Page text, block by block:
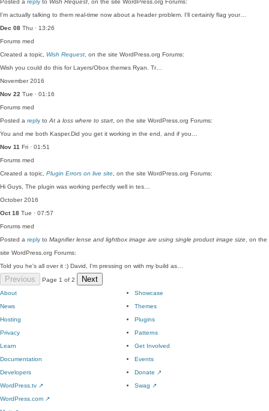
Posted a reply to Wish Request , on the site WordPress.org Forums:
I'm actually talking to them real-time now about a header problem. I'll certainly flag your…
Dec 08 Thu · 13:26
Forums med
Created a topic, Wish Request , on the site WordPress.org Forums:
Wish you could do this for Layers/Obox themes Ryan. Tr…
November 2016
Nov 22 Tue · 01:16
Forums med
Posted a reply to At a loss where to start , on the site WordPress.org Forums:
You and me both Kasper.Did you get it working in the end, and if you…
Nov 11 Fri · 01:51
Forums med
Created a topic, Plugin Errors on live site , on the site WordPress.org Forums:
Hi Guys, The plugin was working perfectly well in tes…
October 2016
Oct 18 Tue · 07:57
Forums med
Posted a reply to Magnifier lense and lightbox image are using single product image size , on the
site WordPress.org Forums:
Told you he's all over it :) David, I'm pressing on with my build as…
Previous Page 1 of 2 Next
About
News
Hosting
Privacy
Showcase
Themes
Plugins
Patterns
Learn
Documentation
Developers
WordPress.tv ↗
Get Involved
Events
Donate ↗
Swag ↗
WordPress.com ↗